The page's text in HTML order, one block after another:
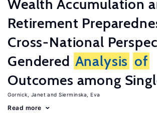
Wealth Accumulation
Retirement
Cross-National
Gendered Analysis of
Outcomes among
Gornick, Janet Sierminska, Eva
Read more